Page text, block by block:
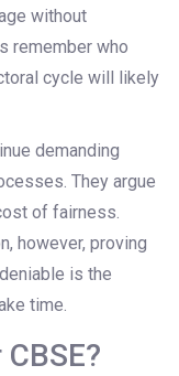
without
remember who
cycle will likely
demanding
They argue
of fairness.
however, proving
is the
time.